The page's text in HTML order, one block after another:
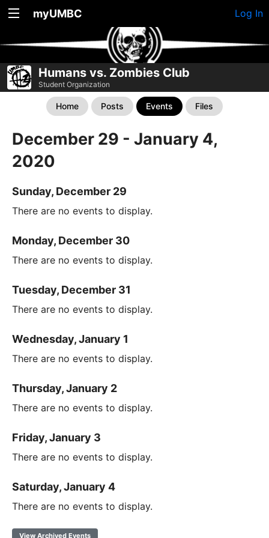
myUMBC Log In
Humans vs. Zombies Club
Student Organization
Home Posts Events Files
December 29 - January 4,
2020
Sunday, December 29
There are no events to display.
Monday, December 30
There are no events to display.
Tuesday, December 31
There are no events to display.
Wednesday, January 1
There are no events to display.
Thursday, January 2
There are no events to display.
Friday, January 3
There are no events to display.
Saturday, January 4
There are no events to display.
View Archived Events